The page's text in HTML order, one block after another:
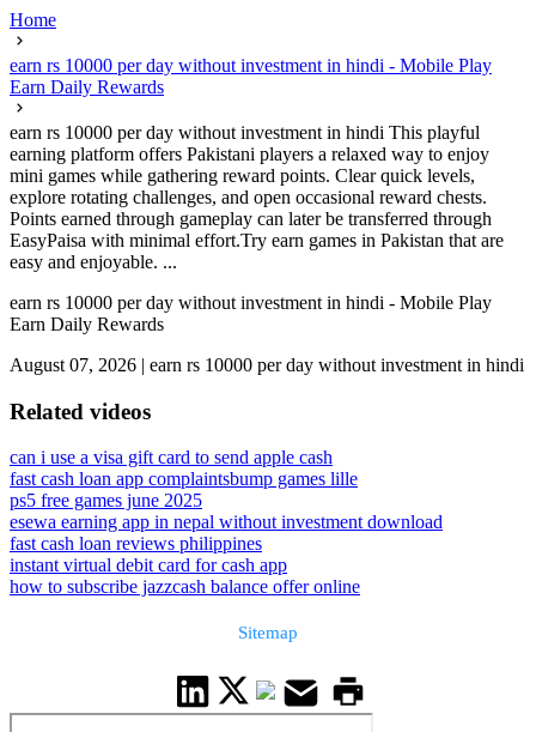
Home
earn rs 10000 per day without investment in hindi - Mobile Play
Earn Daily Rewards
earn rs 10000 per day without investment in hindi This playful
earning platform offers Pakistani players a relaxed way to enjoy
mini games while gathering reward points. Clear quick levels,
explore rotating challenges, and open occasional reward chests.
Points earned through gameplay can later be transferred through
EasyPaisa with minimal effort.Try earn games in Pakistan that are
easy and enjoyable. ...
earn rs 10000 per day without investment in hindi - Mobile Play
Earn Daily Rewards
August 07, 2026 | earn rs 10000 per day without investment in hindi
Related videos
can i use a visa gift card to send apple cash
fast cash loan app complaintsbump games lille
ps5 free games june 2025
esewa earning app in nepal without investment download
fast cash loan reviews philippines
instant virtual debit card for cash app
how to subscribe jazzcash balance offer online
Sitemap